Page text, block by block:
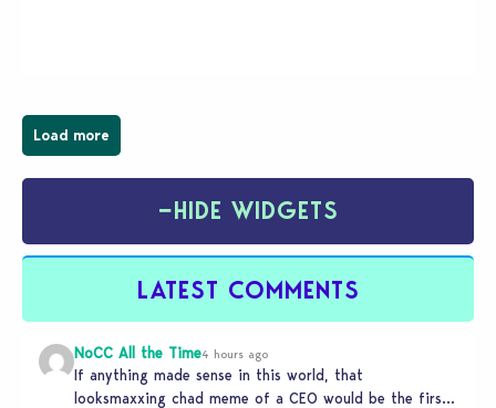
Load more
−HIDE WIDGETS
LATEST COMMENTS
NoCC All the Time4 hours ago
If anything made sense in this world, that
looksmaxxing chad meme of a CEO would be the first